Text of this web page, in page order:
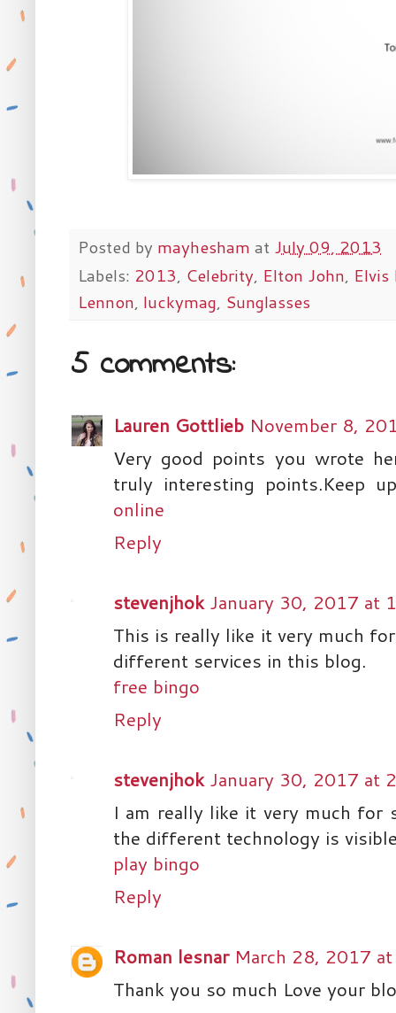
Posted by mayhesham at July 09, 2013
Labels: 2013, Celebrity, Elton John, Elvis
Lennon, luckymag, Sunglasses
5 comments:
Lauren Gottlieb November 8,
Very good points you wrote
truly interesting points.Keep
online
Reply
stevenjhok January 30, 2017 at
This is really like it very much
different services in this blog.
free bingo
Reply
stevenjhok January 30, 2017 at
I am really like it very much for
the different technology is
play bingo
Reply
Roman lesnar March 28, 2017
Thank you so much Love your